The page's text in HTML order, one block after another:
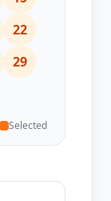
22
29
Selected